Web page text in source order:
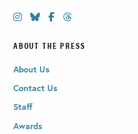
ABOUT THE PRESS
About Us
Contact Us
Staff
Awards